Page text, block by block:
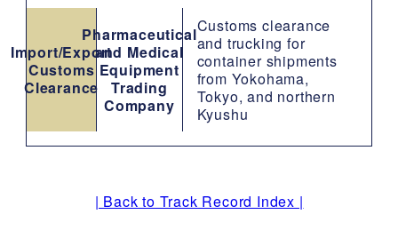
Import/Export
Customs
Clearance
Pharmaceutical
and Medical
Equipment
Trading
Company
Customs clearance
and trucking for
container shipments
from Yokohama,
Tokyo, and northern
Kyushu
| Back to Track Record Index |